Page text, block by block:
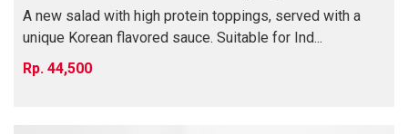
A new salad with high protein toppings, served with a
unique Korean flavored sauce. Suitable for Ind...
44,500